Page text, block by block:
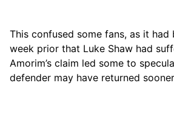
This confused some fans, as it had
week prior that Luke Shaw had
Amorim’s claim led some to
defender may have returned